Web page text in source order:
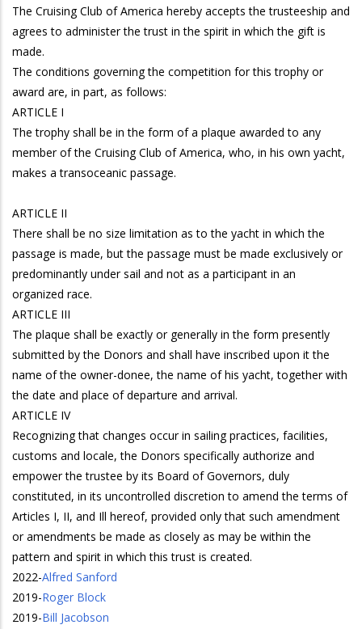
The Cruising Club of America hereby accepts the trusteeship and
agrees to administer the trust in the spirit in which the gift is
made.
The conditions governing the competition for this trophy or
award are, in part, as follows:
ARTICLE I
The trophy shall be in the form of a plaque awarded to any
member of the Cruising Club of America, who, in his own yacht,
makes a transoceanic passage.
ARTICLE II
There shall be no size limitation as to the yacht in which the
passage is made, but the passage must be made exclusively or
predominantly under sail and not as a participant in an
organized race.
ARTICLE III
The plaque shall be exactly or generally in the form presently
submitted by the Donors and shall have inscribed upon it the
name of the owner-donee, the name of his yacht, together with
the date and place of departure and arrival.
ARTICLE IV
Recognizing that changes occur in sailing practices, facilities,
customs and locale, the Donors specifically authorize and
empower the trustee by its Board of Governors, duly
constituted, in its uncontrolled discretion to amend the terms of
Articles I, II, and Ill hereof, provided only that such amendment
or amendments be made as closely as may be within the
pattern and spirit in which this trust is created.
2022-Alfred Sanford
2019-Roger Block
2019-Bill Jacobson